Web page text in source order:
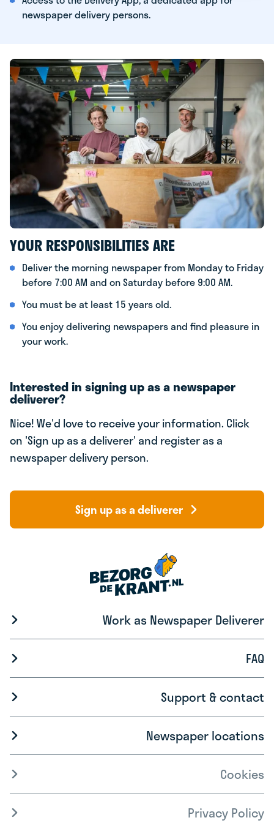
newspaper delivery persons.
YOUR RESPONSIBILITIES ARE
Deliver the morning newspaper from Monday to Friday
before 7:00 AM and on Saturday before 9:00 AM.
You must be at least 15 years old.
You enjoy delivering newspapers and find pleasure in
your work.
Interested in signing up as a newspaper
deliverer?
Nice! We'd love to receive your information. Click
on 'Sign up as a deliverer' and register as a
newspaper delivery person.
Sign up as a deliverer
Work as Newspaper Deliverer
FAQ
Support & contact
Newspaper locations
Cookies
Privacy Policy